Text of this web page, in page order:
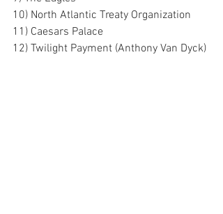
10) North Atlantic Treaty Organization
11) Caesars Palace
12) Twilight Payment (Anthony Van Dyck)